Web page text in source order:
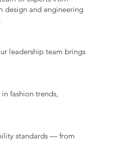
design and engineering
leadership team brings
fashion trends,
standards — from